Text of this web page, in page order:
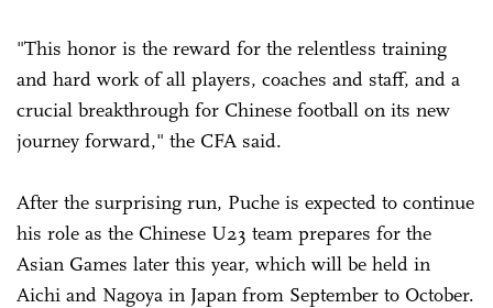
"This honor is the reward for the relentless training
and hard work of all players, coaches and staff, and a
crucial breakthrough for Chinese football on its new
journey forward," the CFA said.
After the surprising run, Puche is expected to continue
his role as the Chinese U23 team prepares for the
Asian Games later this year, which will be held in
Aichi and Nagoya in Japan from September to October.